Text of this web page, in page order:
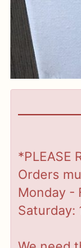
*PLEASE
Orders
Monday -
Saturday: